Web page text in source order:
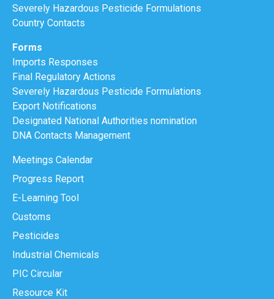
Severely Hazardous Pesticide Formulations
Country Contacts
Forms
Imports Responses
Final Regulatory Actions
Severely Hazardous Pesticide Formulations
Export Notifications
Designated National Authorities nomination
DNA Contacts Management
Meetings Calendar
Progress Report
E-Learning Tool
Customs
Pesticides
Industrial Chemicals
PIC Circular
Resource Kit